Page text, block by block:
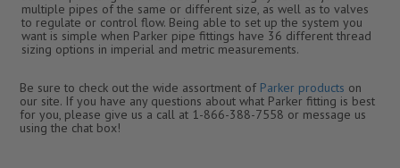
multiple pipes of the same or different size, as well as to valves
to regulate or control flow. Being able to set up the system you
want is simple when Parker pipe fittings have 36 different thread
sizing options in imperial and metric measurements.
Be sure to check out the wide assortment of Parker products on
our site. If you have any questions about what Parker fitting is best
for you, please give us a call at 1-866-388-7558 or message us
using the chat box!